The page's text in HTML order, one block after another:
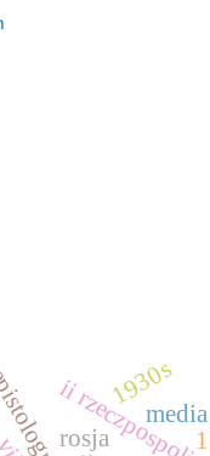
ii rzeczpospolita
media
rosja 1
1930s